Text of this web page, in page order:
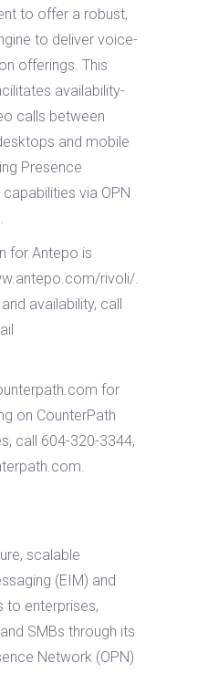
to offer a robust,
to deliver voice-
offerings. This
availability-
calls between
and mobile
Presence
via OPN
for Antepo is
rivoli/.
availability, call
for
on CounterPath
call 604-320-3344,
.
scalable
(EIM) and
to enterprises,
SMBs through its
Network (OPN)